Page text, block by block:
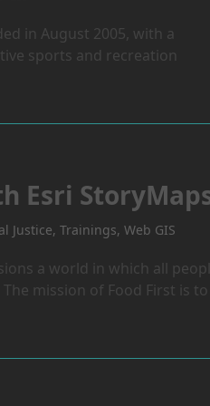
in August 2005, with a
sports and recreation
Esri
Justice, Trainings, Web GIS
a world in which all
mission of Food First is to